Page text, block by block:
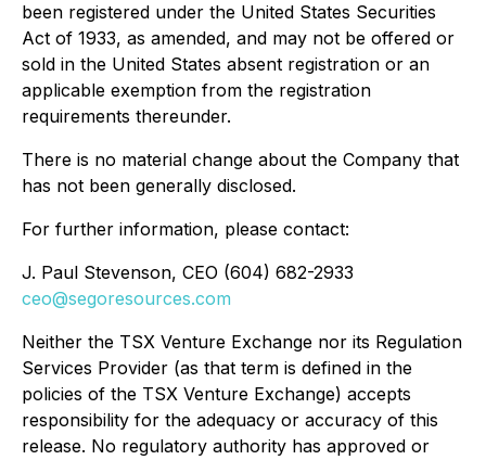
been registered under the United States Securities
Act of 1933, as amended, and may not be offered or
sold in the United States absent registration or an
applicable exemption from the registration
requirements thereunder.
There is no material change about the Company that
has not been generally disclosed.
For further information, please contact:
J. Paul Stevenson, CEO (604) 682-2933
ceo@segoresources.com
Neither the TSX Venture Exchange nor its Regulation
Services Provider (as that term is defined in the
policies of the TSX Venture Exchange) accepts
responsibility for the adequacy or accuracy of this
release. No regulatory authority has approved or